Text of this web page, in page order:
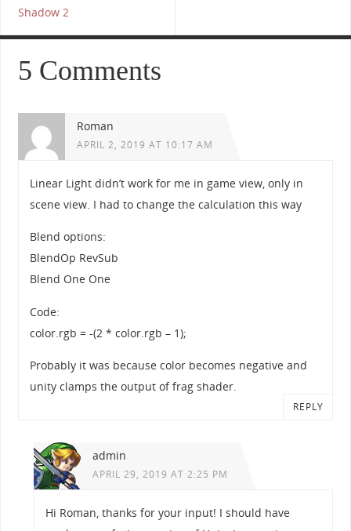
Shadow 2
5 Comments
Roman
APRIL 2, 2019 AT 10:17 AM
Linear Light didn’t work for me in game view, only in
scene view. I had to change the calculation this way
Blend options:
BlendOp RevSub
Blend One One
Code:
color.rgb = -(2 * color.rgb – 1);
Probably it was because color becomes negative and
unity clamps the output of frag shader.
REPLY
admin
APRIL 29, 2019 AT 2:25 PM
Hi Roman, thanks for your input! I should have